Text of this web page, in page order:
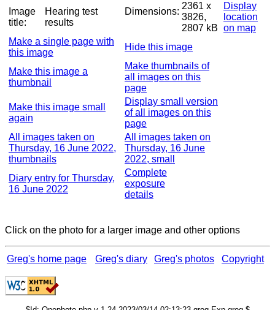
Image
title:
Hearing test
results
Dimensions:
2361 x
3826,
2807 kB
Display
location
on map
Make a single page with
this image
Hide this image
Make this image a
thumbnail
Make thumbnails of
all images on this
page
Make this image small
again
Display small version
of all images on this
page
All images taken on
Thursday, 16 June 2022,
thumbnails
All images taken on
Thursday, 16 June
2022, small
Diary entry for Thursday,
16 June 2022
Complete
exposure
details
Click on the photo for a larger image and other options
Greg's home page Greg's diary Greg's photos Copyright